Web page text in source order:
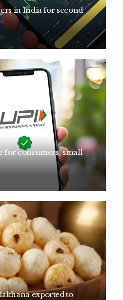
in India for second
for consumers, small
exported to